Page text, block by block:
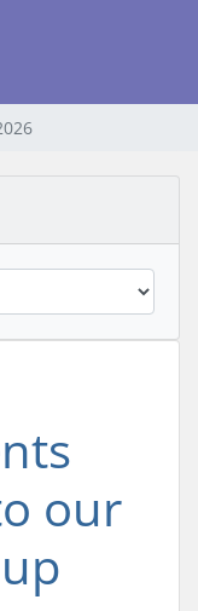
our